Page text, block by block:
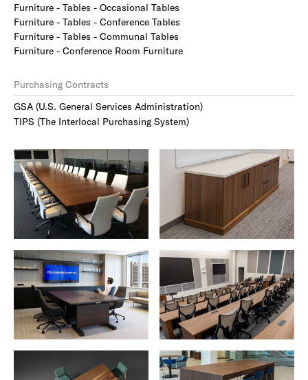
Furniture - Tables - Occasional Tables
Furniture - Tables - Conference Tables
Furniture - Tables - Communal Tables
Furniture - Conference Room Furniture
Purchasing Contracts
GSA (U.S. General Services Administration)
TIPS (The Interlocal Purchasing System)